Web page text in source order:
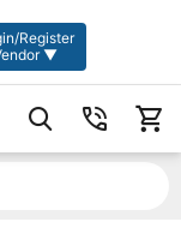
Register
▼